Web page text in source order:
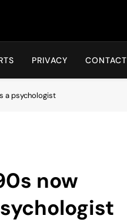
PRIVACY CONTACT
a psychologist
now